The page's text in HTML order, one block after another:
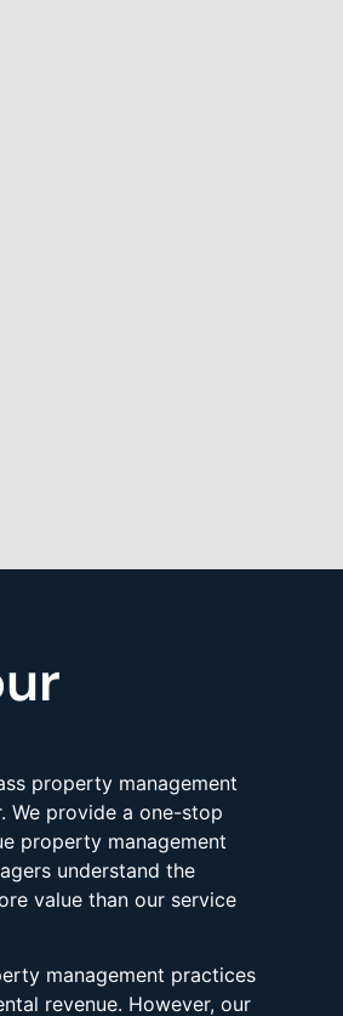
property management
We provide a one-stop
property management
understand the
value than our service
management practices
revenue. However, our